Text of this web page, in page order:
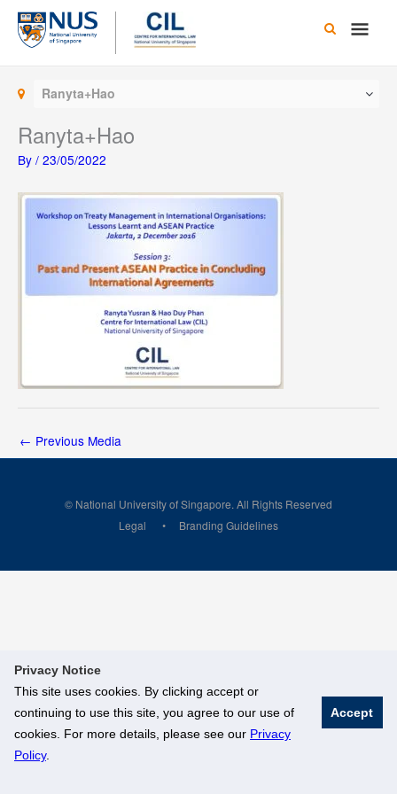
Privacy Notice
This site uses cookies. By clicking accept or
continuing to use this site, you agree to our use of
cookies. For more details, please see our Privacy
Policy.
Accept
Skip
content
Main
Ranyta+Hao
Ranyta+Hao
By / 23/05/2022
← Previous Media
© National University of Singapore. All Rights Reserved
Legal
Branding Guidelines